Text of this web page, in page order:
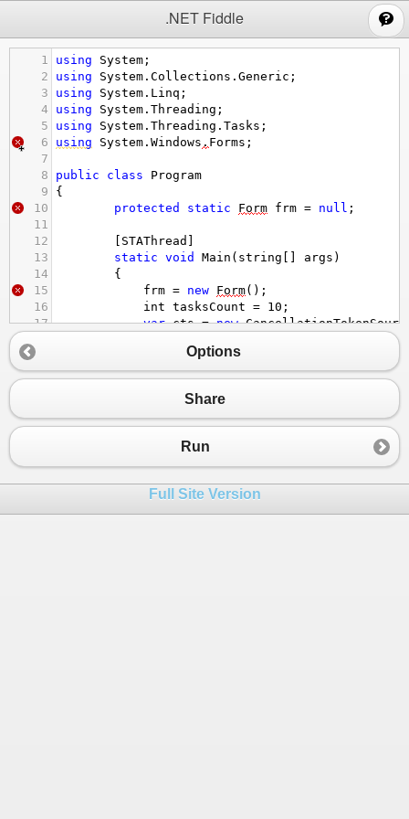
.NET Fiddle
1 using System ;
2
using System . Collections . Generic ;
3
using System . Linq ;
4
using System . Threading ;
5
using System . Threading . Tasks ;
6
using System . Windows . Forms ;
7
8
public class
Program
9
{
10
protected static Form frm = null ;
11
12
STAThread
13
static void Main ( string args )
14
        {
15
frm = new Form();
16
int tasksCount = 10 ;
17
var cts = new
19
Enumerable.Range
20
                      .
ForEach(x => frm.Controls
Run(() tasksCount
23
Application.Run(frm);
Cancel
Dispose
26
Console.ReadKey();
Options
Share
Run
Full Site Version